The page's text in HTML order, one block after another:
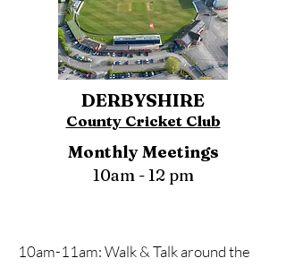
DERBYSHIRE
County Cricket Club
Monthly Meetings
10am - 12 pm
10am-11am: Walk & Talk around the